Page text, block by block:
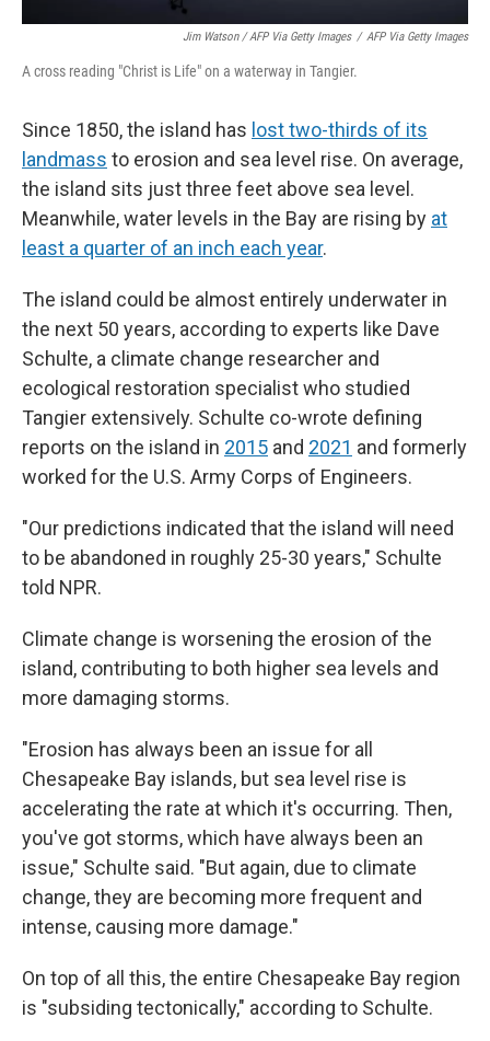
Jim Watson / AFP Via Getty Images / AFP Via Getty Images
A cross reading "Christ is Life" on a waterway in Tangier.
Since 1850, the island has lost two-thirds of its
landmass to erosion and sea level rise. On average,
the island sits just three feet above sea level.
Meanwhile, water levels in the Bay are rising by at
least a quarter of an inch each year.
The island could be almost entirely underwater in
the next 50 years, according to experts like Dave
Schulte, a climate change researcher and
ecological restoration specialist who studied
Tangier extensively. Schulte co-wrote defining
reports on the island in 2015 and 2021 and formerly
worked for the U.S. Army Corps of Engineers.
"Our predictions indicated that the island will need
to be abandoned in roughly 25-30 years," Schulte
told NPR.
Climate change is worsening the erosion of the
island, contributing to both higher sea levels and
more damaging storms.
"Erosion has always been an issue for all
Chesapeake Bay islands, but sea level rise is
accelerating the rate at which it's occurring. Then,
you've got storms, which have always been an
issue," Schulte said. "But again, due to climate
change, they are becoming more frequent and
intense, causing more damage."
On top of all this, the entire Chesapeake Bay region
is "subsiding tectonically," according to Schulte.